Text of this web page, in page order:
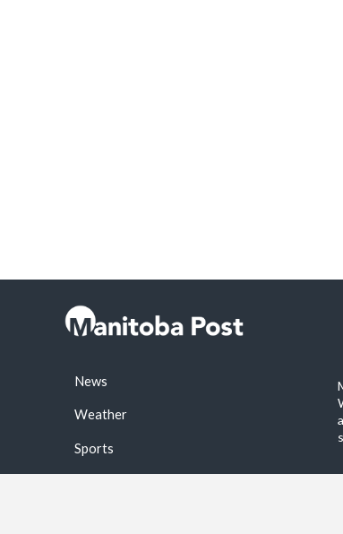
News
Weather
Sports